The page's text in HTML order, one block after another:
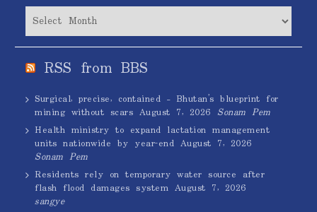
Archives
RSS from BBS
Surgical, precise, contained – Bhutan’s blueprint for
mining without scars August 7, 2026 Sonam Pem
Health ministry to expand lactation management
units nationwide by year-end August 7, 2026
Sonam Pem
Residents rely on temporary water source after
flash flood damages system August 7, 2026
sangye